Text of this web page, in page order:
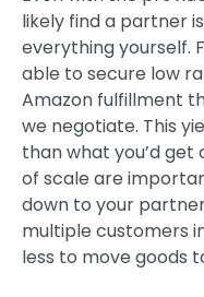
likely find a partner
everything yourself.
able to secure low
Amazon fulfillment
we negotiate. This
than what you’d get
of scale are
down to your
multiple customers
less to move goods